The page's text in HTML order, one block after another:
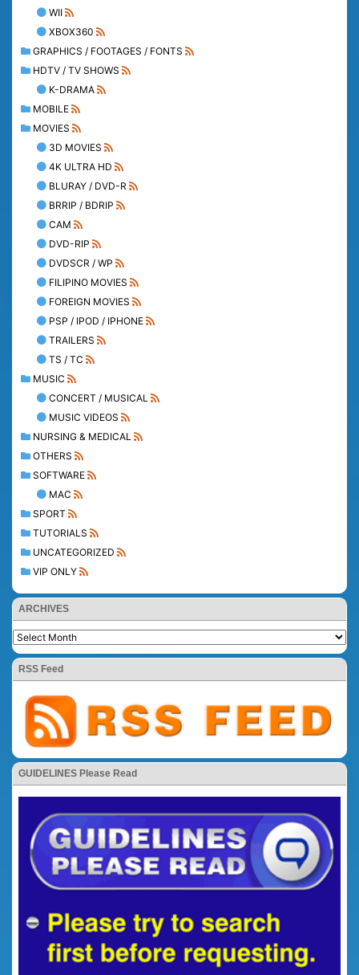
WII
XBOX360
GRAPHICS / FOOTAGES / FONTS
HDTV / TV SHOWS
K-DRAMA
MOBILE
MOVIES
3D MOVIES
4K ULTRA HD
BLURAY / DVD-R
BRRIP / BDRIP
CAM
DVD-RIP
DVDSCR / WP
FILIPINO MOVIES
FOREIGN MOVIES
PSP / IPOD / IPHONE
TRAILERS
TS / TC
MUSIC
CONCERT / MUSICAL
MUSIC VIDEOS
NURSING & MEDICAL
OTHERS
SOFTWARE
MAC
SPORT
TUTORIALS
UNCATEGORIZED
VIP ONLY
ARCHIVES
RSS Feed
GUIDELINES Please Read